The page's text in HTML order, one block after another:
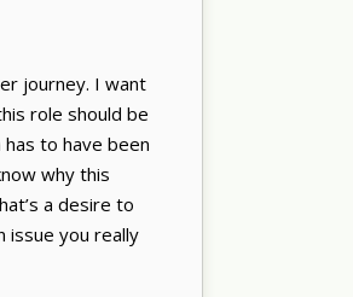
journey. I want
role should be
to have been
why this
a desire to
issue you really